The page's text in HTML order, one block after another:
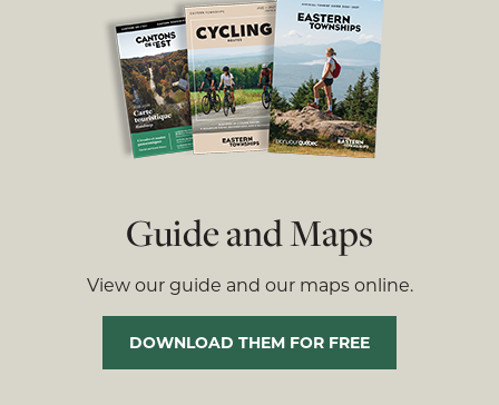
Guide and Maps
View our guide and our maps online.
DOWNLOAD THEM FOR FREE